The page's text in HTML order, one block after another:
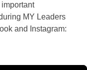
MY Leaders
and Instagram: